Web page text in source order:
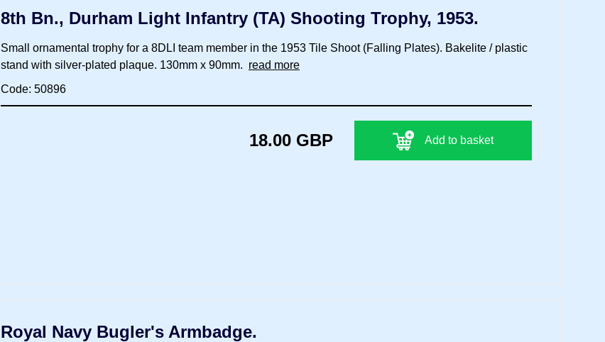
8th Bn., Durham Light Infantry (TA) Shooting Trophy, 1953.
Small ornamental trophy for a 8DLI team member in the 1953 Tile Shoot (Falling Plates). Bakelite / plastic
stand with silver-plated plaque. 130mm x 90mm. read more
Code: 50896
18.00 GBP Add to basket
Royal Navy Bugler's Armbadge.